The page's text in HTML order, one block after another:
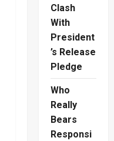
Clash
With
President
’s Release
Pledge
Who
Really
Bears
Responsi